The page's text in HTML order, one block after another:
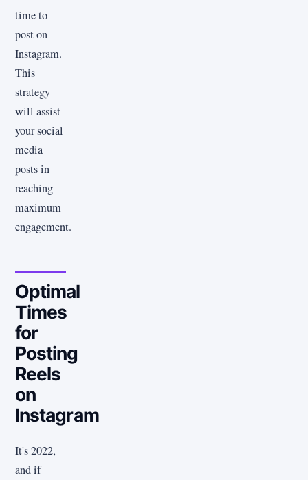
time to
post on
Instagram.
This
strategy
will assist
your social
media
posts in
reaching
maximum
engagement.
Optimal
Times
for
Posting
Reels
on
Instagram
It's 2022,
and if